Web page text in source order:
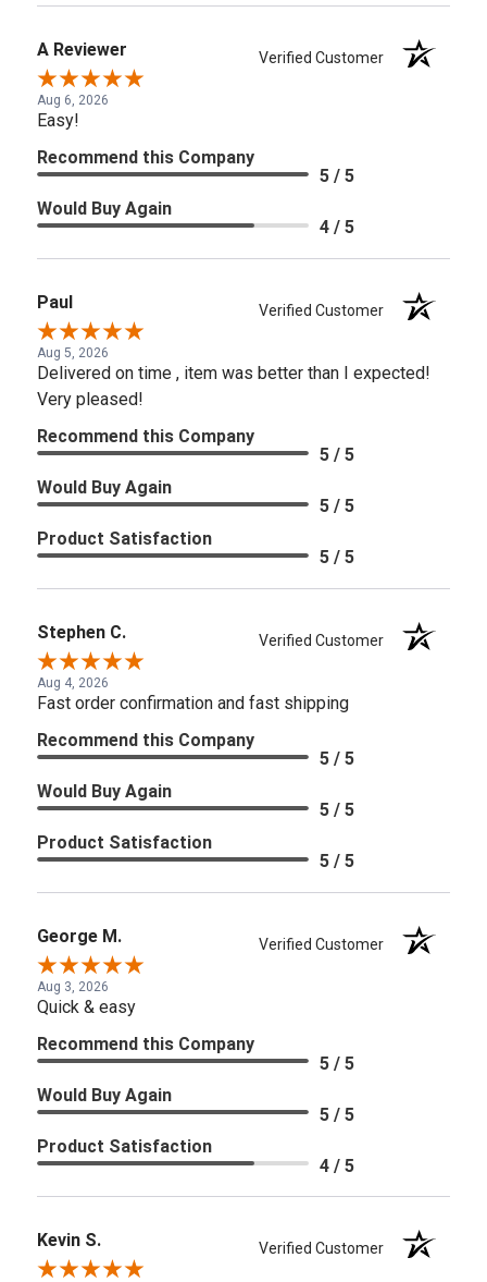
A Reviewer Verified Customer
Aug 6, 2026
Easy!
Recommend this Company
5 / 5
Would Buy Again
4 / 5
Paul Verified Customer
Aug 5, 2026
Delivered on time , item was better than I expected!
Very pleased!
Recommend this Company
5 / 5
Would Buy Again
5 / 5
Product Satisfaction
5 / 5
Stephen C. Verified Customer
Aug 4, 2026
Fast order confirmation and fast shipping
Recommend this Company
5 / 5
Would Buy Again
5 / 5
Product Satisfaction
5 / 5
George M. Verified Customer
Aug 3, 2026
Quick & easy
Recommend this Company
5 / 5
Would Buy Again
5 / 5
Product Satisfaction
4 / 5
Kevin S. Verified Customer